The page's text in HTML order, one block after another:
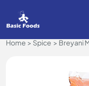
Home Spice Breyani